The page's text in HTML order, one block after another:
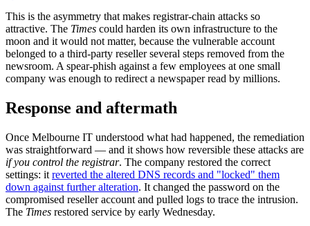
This is the asymmetry that makes registrar-chain attacks so
attractive. The Times could harden its own infrastructure to the
moon and it would not matter, because the vulnerable account
belonged to a third-party reseller several steps removed from the
newsroom. A spear-phish against a few employees at one small
company was enough to redirect a newspaper read by millions.
Response and aftermath
Once Melbourne IT understood what had happened, the remediation
was straightforward — and it shows how reversible these attacks are
if you control the registrar. The company restored the correct
settings: it reverted the altered DNS records and "locked" them
down against further alteration. It changed the password on the
compromised reseller account and pulled logs to trace the intrusion.
The Times restored service by early Wednesday.